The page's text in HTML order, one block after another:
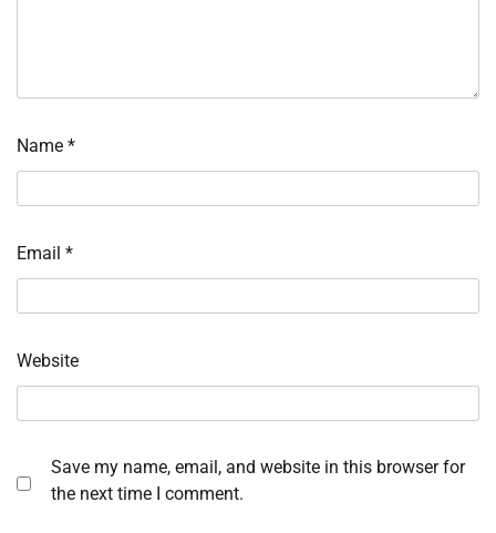
Name *
Email *
Website
Save my name, email, and website in this browser for
the next time I comment.